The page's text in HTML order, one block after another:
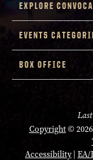
EXPLORE
EVENTS
BOX OFFICE
Copyright©
Accessibility EA/